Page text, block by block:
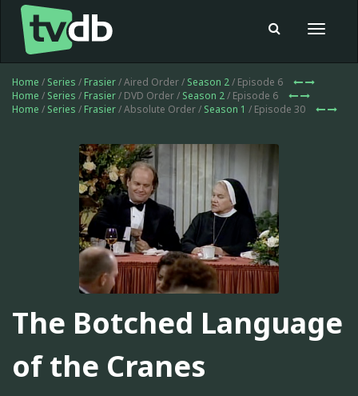
Toggle
Home / Series / Frasier/ Aired Order / Season 2/ Episode 6
Home / Series / Frasier/ DVD Order / Season 2/ Episode 6
Home / Series / Frasier/ Absolute Order / Season 1 / Episode 30
The Botched Language
of the Cranes